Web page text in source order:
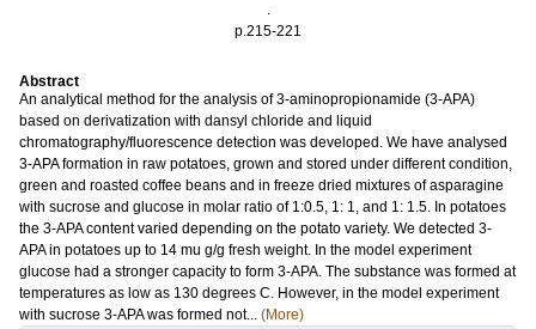
.
p.215-221
Abstract
An analytical method for the analysis of 3-aminopropionamide (3-APA)
based on derivatization with dansyl chloride and liquid
chromatography/fluorescence detection was developed. We have analysed
3-APA formation in raw potatoes, grown and stored under different condition,
green and roasted coffee beans and in freeze dried mixtures of asparagine
with sucrose and glucose in molar ratio of 1:0.5, 1: 1, and 1: 1.5. In potatoes
the 3-APA content varied depending on the potato variety. We detected 3-
APA in potatoes up to 14 mu g/g fresh weight. In the model experiment
glucose had a stronger capacity to form 3-APA. The substance was formed at
temperatures as low as 130 degrees C. However, in the model experiment
with sucrose 3-APA was formed not... (More)